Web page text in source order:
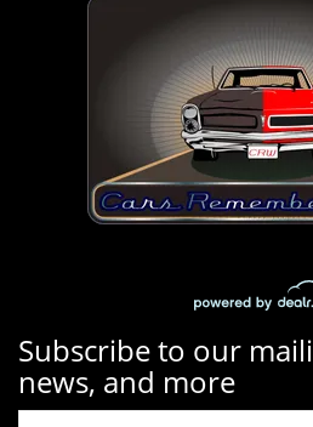
Subscribe to our
news, and more